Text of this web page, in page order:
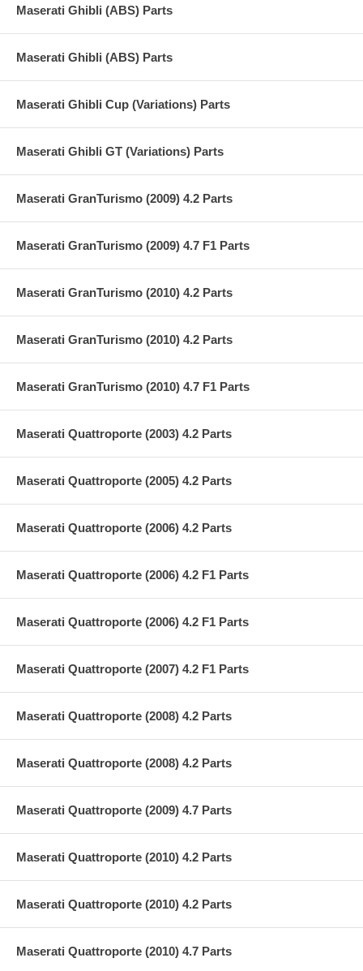
Maserati Ghibli (ABS) Parts
Maserati Ghibli (ABS) Parts
Maserati Ghibli Cup (Variations) Parts
Maserati Ghibli GT (Variations) Parts
Maserati GranTurismo (2009) 4.2 Parts
Maserati GranTurismo (2009) 4.7 F1 Parts
Maserati GranTurismo (2010) 4.2 Parts
Maserati GranTurismo (2010) 4.2 Parts
Maserati GranTurismo (2010) 4.7 F1 Parts
Maserati Quattroporte (2003) 4.2 Parts
Maserati Quattroporte (2005) 4.2 Parts
Maserati Quattroporte (2006) 4.2 Parts
Maserati Quattroporte (2006) 4.2 F1 Parts
Maserati Quattroporte (2006) 4.2 F1 Parts
Maserati Quattroporte (2007) 4.2 F1 Parts
Maserati Quattroporte (2008) 4.2 Parts
Maserati Quattroporte (2008) 4.2 Parts
Maserati Quattroporte (2009) 4.7 Parts
Maserati Quattroporte (2010) 4.2 Parts
Maserati Quattroporte (2010) 4.2 Parts
Maserati Quattroporte (2010) 4.7 Parts